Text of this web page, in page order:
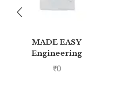
MADE EASY
Engineering
Mathematics – For
₹0